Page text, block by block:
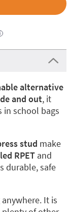
i
alternative
and out, it
in school bags
stud make
RPET and
durable, safe
It is